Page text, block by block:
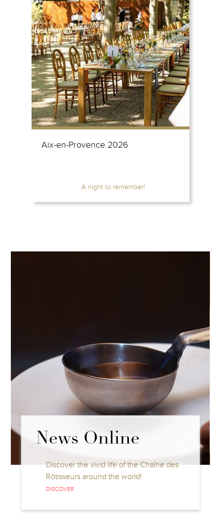
Aix-en-Provence 2026
A night to remember!
News Online
Discover the vivid life of the Chaîne des
Rôtisseurs around the world!
DISCOVER